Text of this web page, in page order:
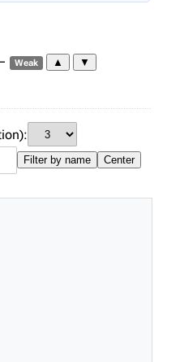
Weak ▲ ▼
Filter by name
Center